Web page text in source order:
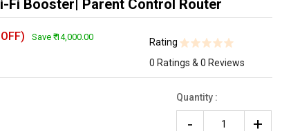
Fi Booster| Parent Control Router
Save ₹ 14,000.00
Rating
0 Ratings & 0 Reviews
Quantity: